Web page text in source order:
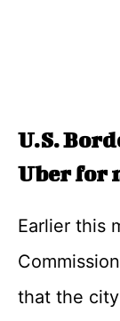
U.S.
Uber for
Earlier this
that the